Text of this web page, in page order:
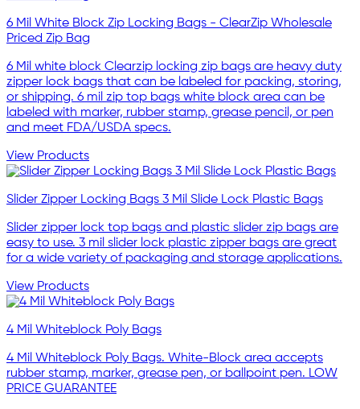
6 Mil White Block Zip Locking Bags - ClearZip Wholesale
Priced Zip Bag
6 Mil white block Clearzip locking zip bags are heavy duty
zipper lock bags that can be labeled for packing, storing,
or shipping. 6 mil zip top bags white block area can be
labeled with marker, rubber stamp, grease pencil, or pen
and meet FDA/USDA specs.
View Products
Slider Zipper Locking Bags 3 Mil Slide Lock Plastic Bags
Slider zipper lock top bags and plastic slider zip bags are
easy to use. 3 mil slider lock plastic zipper bags are great
for a wide variety of packaging and storage applications.
View Products
4 Mil Whiteblock Poly Bags
4 Mil Whiteblock Poly Bags. White-Block area accepts
rubber stamp, marker, grease pen, or ballpoint pen. LOW
PRICE GUARANTEE